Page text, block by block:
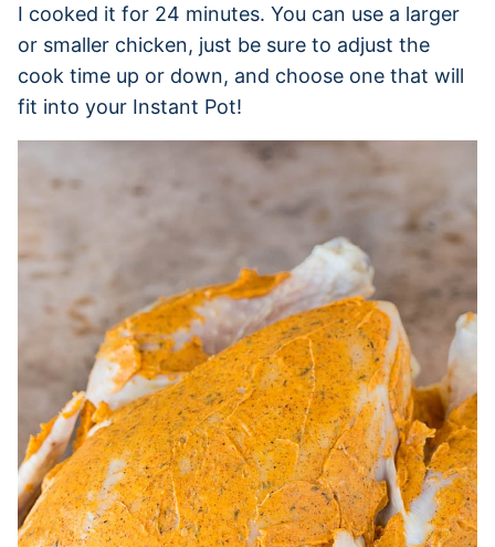
I cooked it for 24 minutes. You can use a larger
or smaller chicken, just be sure to adjust the
cook time up or down, and choose one that will
fit into your Instant Pot!